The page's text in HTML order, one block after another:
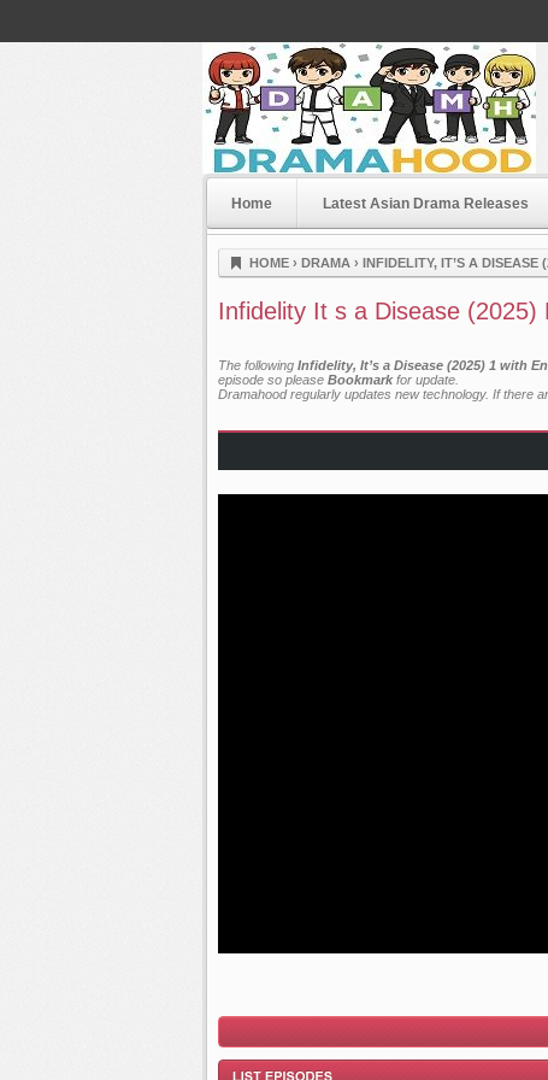
Dramahood
Home Latest Asian Drama Releases
HOME › DRAMA › INFIDELITY, IT’S A DISEASE
Infidelity It s a Disease (2025)
The following Infidelity, It’s a Disease (2025) 1 with
episode so please Bookmark for update.
Dramahood regularly updates new technology. If there